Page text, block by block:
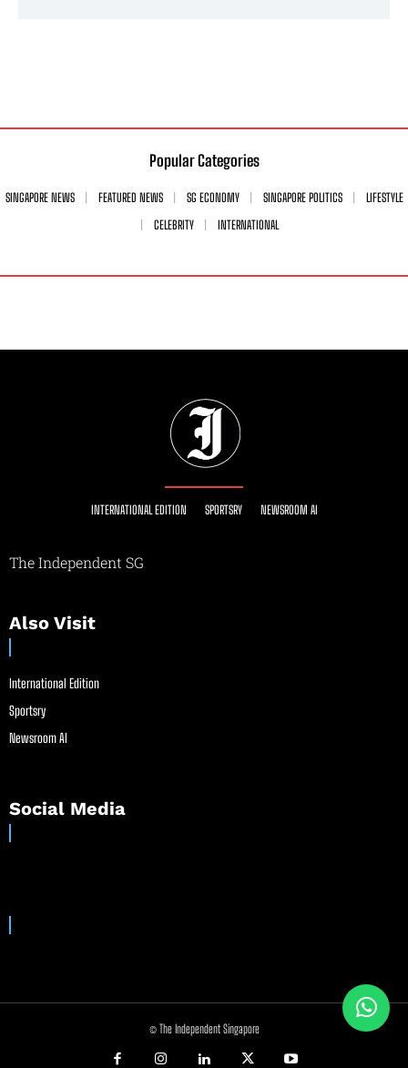
Popular Categories
SINGAPORE NEWS FEATURED NEWS SG ECONOMY SINGAPORE POLITICS
LIFESTYLE
CELEBRITY
INTERNATIONAL
INTERNATIONAL EDITION SPORTSRY NEWSROOM AI
The Independent SG
Also Visit
International Edition
Sportsry
Newsroom AI
Social Media
© The Independent Singapore